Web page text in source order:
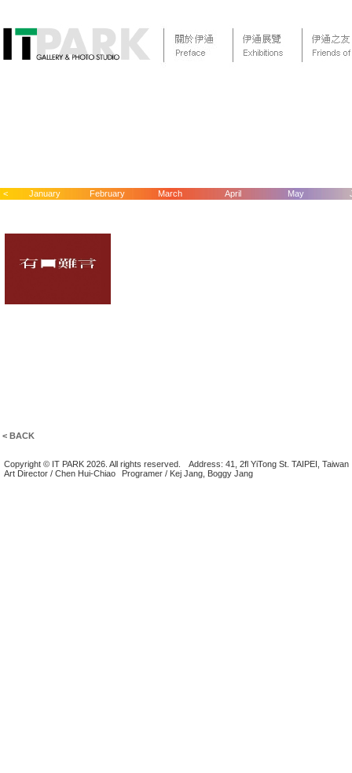
< January February March April May
< BACK
Copyright © IT PARK 2026. All rights reserved.
Address: 41, 2fl YiTong St. TAIPEI, Taiwan
Art Director / Chen Hui-Chiao
Programer / Kej Jang, Boggy Jang